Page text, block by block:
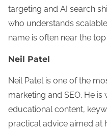
targeting and AI search
who understands
name is often near the
Neil Patel
Neil Patel is one of the
marketing and SEO. He
educational content,
practical advice aimed at